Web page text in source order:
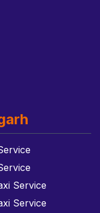
Service
Service